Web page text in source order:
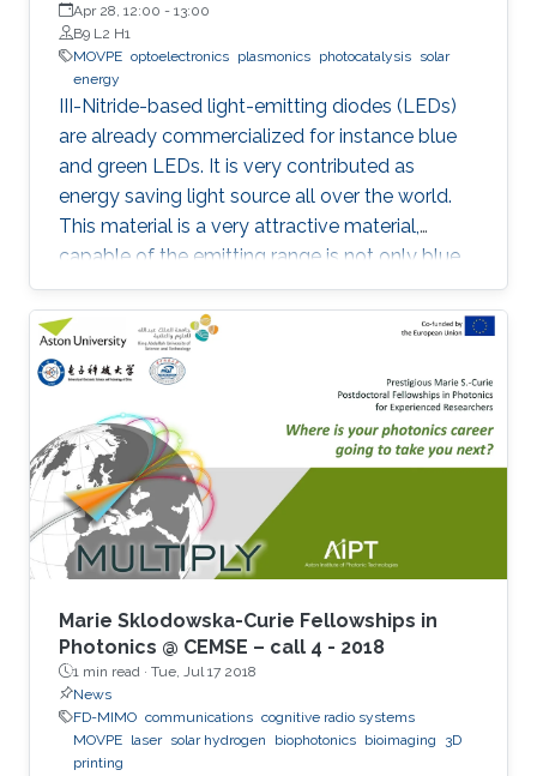
Apr 28, 12:00 - 13:00
B9 L2 H1
MOVPE optoelectronics plasmonics photocatalysis solar
energy
III-Nitride-based light-emitting diodes (LEDs)
are already commercialized for instance blue
and green LEDs. It is very contributed as
energy saving light source all over the world.
This material is a very attractive material,
capable of the emitting range is not only blue
light but also UV and visible light. Moreover,
application as a power device is also possible,
it is one of the materials considered to lead the
energy saving society in the future. Visible light
LED has a wide range of applications. Visible
light LED has a wide range of applications. we
expect that there is some application, for
instance, μ-LED display, optical
communication, plant cultivation, medical
treatment, and so on. In the seminar, I will talk
about III-Nitride-based visible light emitting
devices and introduce recent research with
outstanding metalorganic chemical vapor
deposition (MOCVD) growth technique.
Marie Sklodowska-Curie Fellowships in
Photonics @ CEMSE – call 4 - 2018
1 min read · Tue, Jul 17 2018
News
FD-MIMO communications cognitive radio systems
MOVPE laser solar hydrogen biophotonics bioimaging
3D
printing